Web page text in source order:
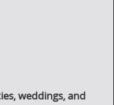
weddings, and